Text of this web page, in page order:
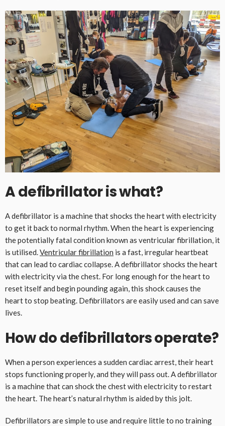
A defibrillator is what?
A defibrillator is a machine that shocks the heart with electricity
to get it back to normal rhythm. When the heart is experiencing
the potentially fatal condition known as ventricular fibrillation, it
is utilised.Ventricular fibrillation is a fast, irregular heartbeat
that can lead to cardiac collapse. A defibrillator shocks the heart
with electricity via the chest. For long enough for the heart to
reset itself and begin pounding again, this shock causes the
heart to stop beating. Defibrillators are easily used and can save
lives.
How do defibrillators operate?
When a person experiences a sudden cardiac arrest, their heart
stops functioning properly, and they will pass out. A defibrillator
is a machine that can shock the chest with electricity to restart
the heart. The heart’s natural rhythm is aided by this jolt.
Defibrillators are simple to use and require little to no training